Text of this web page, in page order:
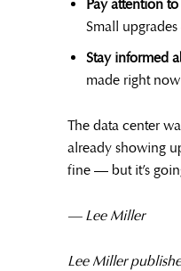
Pay attention
Small
Stay informed
made right
The data center
already showing
fine — but it’s
— Lee Miller
Lee Miller